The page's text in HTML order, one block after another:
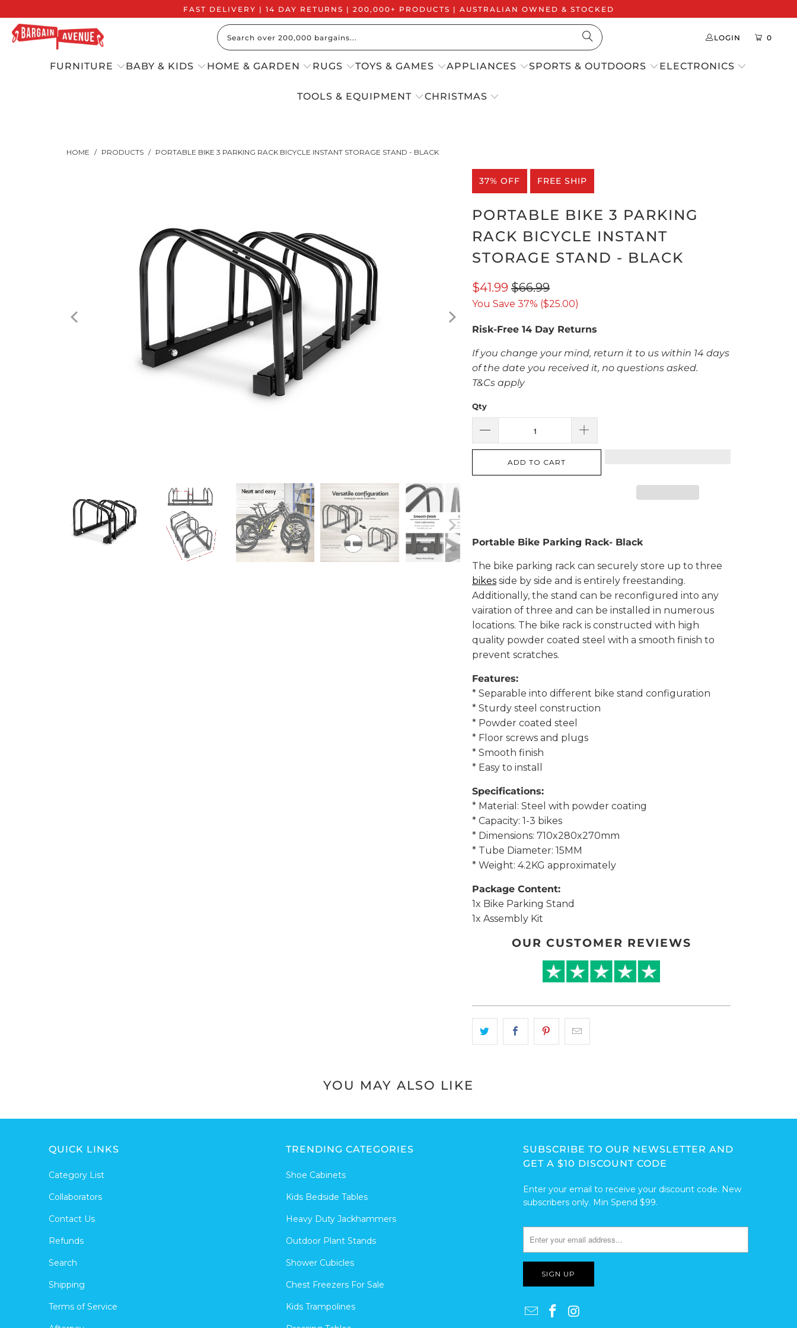
FAST DELIVERY | 14 DAY RETURNS | 200,000+ PRODUCTS | AUSTRALIAN OWNED & STOCKED
LOGIN 0
FURNITURE BABY & KIDS HOME & GARDEN RUGS TOYS & GAMES APPLIANCES SPORTS & OUTDOORS ELECTRONICS
TOOLS & EQUIPMENT CHRISTMAS
HOME / PRODUCTS / PORTABLE BIKE 3 PARKING RACK BICYCLE INSTANT STORAGE STAND - BLACK
37% OFF FREE SHIP
PORTABLE BIKE 3 PARKING
RACK BICYCLE INSTANT
STORAGE STAND - BLACK
$41.99 $66.99
You Save 37% ($25.00)
Risk-Free 14 Day Returns
If you change your mind, return it to us within 14 days
of the date you received it, no questions asked.
T&Cs apply
Qty
ADD TO CART
Portable Bike Parking Rack- Black
The bike parking rack can securely store up to three
bikes side by side and is entirely freestanding.
Additionally, the stand can be reconfigured into any
vairation of three and can be installed in numerous
locations. The bike rack is constructed with high
quality powder coated steel with a smooth finish to
prevent scratches.
Features:
* Separable into different bike stand configuration
* Sturdy steel construction
* Powder coated steel
* Floor screws and plugs
* Smooth finish
* Easy to install
Specifications:
* Material: Steel with powder coating
* Capacity: 1-3 bikes
* Dimensions: 710x280x270mm
* Tube Diameter: 15MM
* Weight: 4.2KG approximately
Package Content:
1x Bike Parking Stand
1x Assembly Kit
OUR CUSTOMER REVIEWS
YOU MAY ALSO LIKE
QUICK LINKS
Category List
Collaborators
Contact Us
Refunds
Search
Shipping
Terms of Service
TRENDING CATEGORIES
Shoe Cabinets
Kids Bedside Tables
Heavy Duty Jackhammers
Outdoor Plant Stands
Shower Cubicles
Chest Freezers For Sale
Kids Trampolines
SUBSCRIBE TO OUR NEWSLETTER AND
GET A $10 DISCOUNT CODE
Enter your email to receive your discount code. New
subscribers only. Min Spend $99.